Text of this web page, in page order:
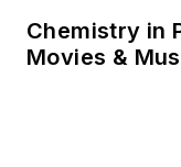
Chemistry in
Movies &